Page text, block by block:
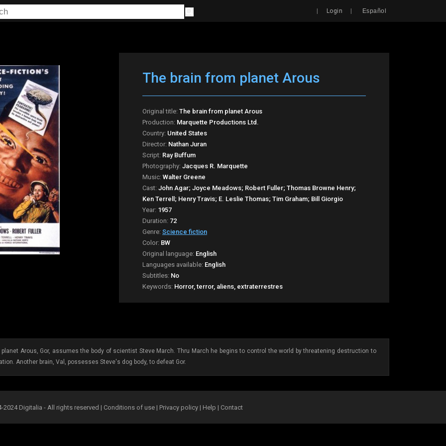
| Login | Español
The brain from planet Arous
Original title: The brain from planet Arous
Production: Marquette Productions Ltd.
Country: United States
Director: Nathan Juran
Script: Ray Buffum
Photography: Jacques R. Marquette
Music: Walter Greene
Cast: John Agar; Joyce Meadows; Robert Fuller; Thomas Browne Henry;
Ken Terrell; Henry Travis; E. Leslie Thomas; Tim Graham; Bill Giorgio
Year: 1957
Duration: 72
Genre: Science fiction
Color: BW
Original language: English
Languages available: English
Subtitles: No
Keywords: Horror, terror, aliens, extraterrestres
Arous, Gor, assumes the body of scientist Steve March. Thru March he begins to control the world by threatening destruction to
Another brain, Val, possesses Steve's dog body, to defeat Gor.
2024 Digitalia - All rights reserved | Conditions of use | Privacy policy| Help | Contact